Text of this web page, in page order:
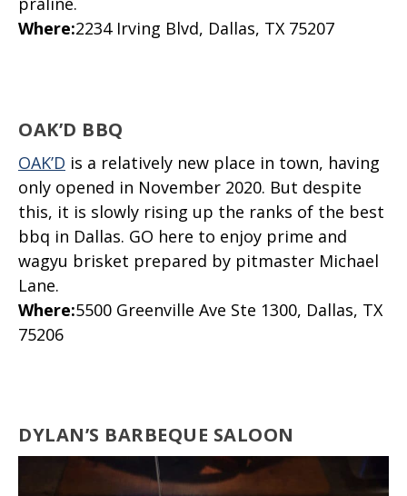
Where:2234 Irving Blvd, Dallas, TX 75207
OAK’D BBQ
OAK’D is a relatively new place in town, having
only opened in November 2020. But despite
this, it is slowly rising up the ranks of the best
bbq in Dallas. GO here to enjoy prime and
wagyu brisket prepared by pitmaster Michael
Lane.
Where:5500 Greenville Ave Ste 1300, Dallas, TX
75206
DYLAN’S BARBEQUE SALOON